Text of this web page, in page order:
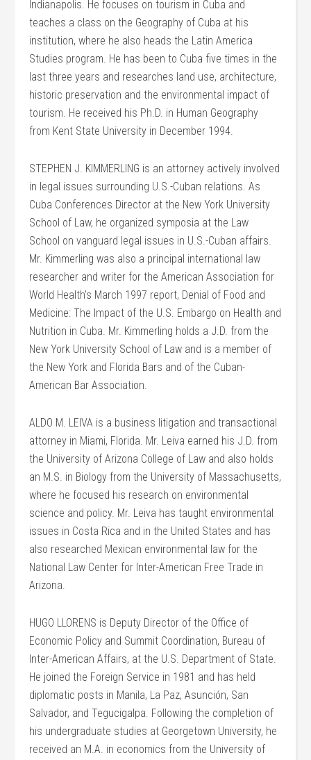
Indianapolis. He focuses on tourism in Cuba and
teaches a class on the Geography of Cuba at his
institution, where he also heads the Latin America
Studies program. He has been to Cuba five times in the
last three years and researches land use, architecture,
historic preservation and the environmental impact of
tourism. He received his Ph.D. in Human Geography
from Kent State University in December 1994.
STEPHEN J. KIMMERLING is an attorney actively involved
in legal issues surrounding U.S.-Cuban relations. As
Cuba Conferences Director at the New York University
School of Law, he organized symposia at the Law
School on vanguard legal issues in U.S.-Cuban affairs.
Mr. Kimmerling was also a principal international law
researcher and writer for the American Association for
World Health’s March 1997 report, Denial of Food and
Medicine: The Impact of the U.S. Embargo on Health and
Nutrition in Cuba. Mr. Kimmerling holds a J.D. from the
New York University School of Law and is a member of
the New York and Florida Bars and of the Cuban-
American Bar Association.
ALDO M. LEIVA is a business litigation and transactional
attorney in Miami, Florida. Mr. Leiva earned his J.D. from
the University of Arizona College of Law and also holds
an M.S. in Biology from the University of Massachusetts,
where he focused his research on environmental
science and policy. Mr. Leiva has taught environmental
issues in Costa Rica and in the United States and has
also researched Mexican environmental law for the
National Law Center for Inter-American Free Trade in
Arizona.
HUGO LLORENS is Deputy Director of the Office of
Economic Policy and Summit Coordination, Bureau of
Inter-American Affairs, at the U.S. Department of State.
He joined the Foreign Service in 1981 and has held
diplomatic posts in Manila, La Paz, Asunción, San
Salvador, and Tegucigalpa. Following the completion of
his undergraduate studies at Georgetown University, he
received an M.A. in economics from the University of